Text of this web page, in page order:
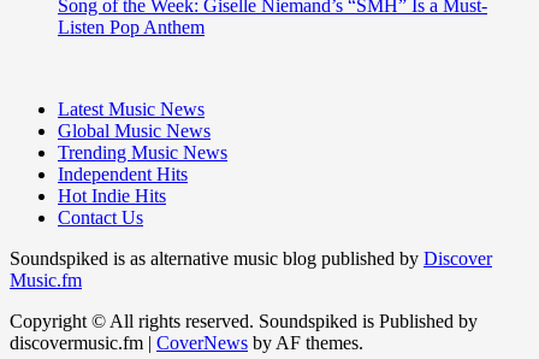
Song of the Week: Giselle Niemand’s “SMH” Is a Must-
Listen Pop Anthem
Latest Music News
Global Music News
Trending Music News
Independent Hits
Hot Indie Hits
Contact Us
Soundspiked is as alternative music blog published by Discover
Music.fm
Copyright © All rights reserved. Soundspiked is Published by
discovermusic.fm | CoverNews by AF themes.